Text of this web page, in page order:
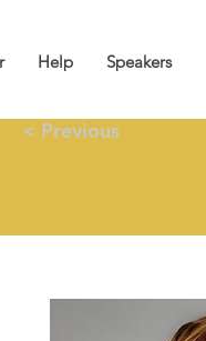
Help Speakers
< Previous